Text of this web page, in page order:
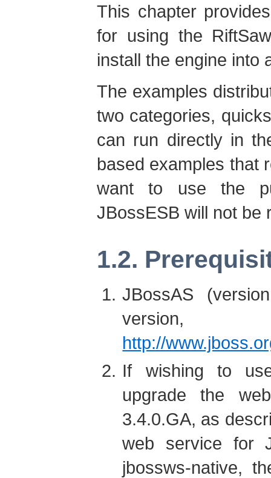
This chapter
for using the
install the engine into
The examples
two categories,
can run directly in
based examples that
want to use the
JBossESB will not be
1.2.
JBossAS
version,
http://
If wishing to
upgrade the
3.4.0.GA, as
web service for
jbossws-native,